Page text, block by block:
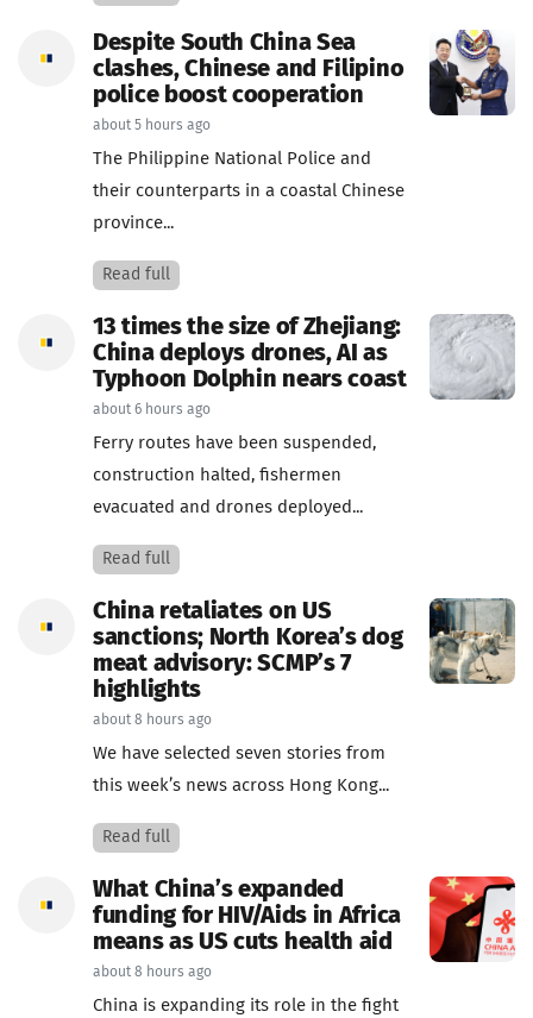
Despite South China Sea
clashes, Chinese and Filipino
police boost cooperation
about 5 hours ago
The Philippine National Police and
their counterparts in a coastal Chinese
province...
Read full
13 times the size of Zhejiang:
China deploys drones, AI as
Typhoon Dolphin nears coast
about 6 hours ago
Ferry routes have been suspended,
construction halted, fishermen
evacuated and drones deployed...
Read full
China retaliates on US
sanctions; North Korea’s dog
meat advisory: SCMP’s 7
highlights
about 8 hours ago
We have selected seven stories from
this week’s news across Hong Kong...
Read full
What China’s expanded
funding for HIV/Aids in Africa
means as US cuts health aid
about 8 hours ago
China is expanding its role in the fight